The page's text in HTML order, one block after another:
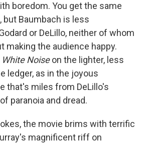
boredom. You get the same
but Baumbach is less
or DeLillo, neither of whom
making the audience happy.
White Noiseon the lighter, less
ledger, as in the joyous
that's miles from DeLillo's
paranoia and dread.
the movie brims with terrific
magnificent riff on